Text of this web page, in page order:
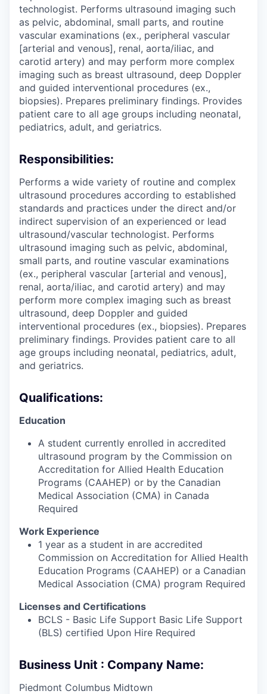
technologist. Performs ultrasound imaging such
as pelvic, abdominal, small parts, and routine
vascular examinations (ex., peripheral vascular
[arterial and venous], renal, aorta/iliac, and
carotid artery) and may perform more complex
imaging such as breast ultrasound, deep Doppler
and guided interventional procedures (ex.,
biopsies). Prepares preliminary findings. Provides
patient care to all age groups including neonatal,
pediatrics, adult, and geriatrics.
Responsibilities:
Performs a wide variety of routine and complex
ultrasound procedures according to established
standards and practices under the direct and/or
indirect supervision of an experienced or lead
ultrasound/vascular technologist. Performs
ultrasound imaging such as pelvic, abdominal,
small parts, and routine vascular examinations
(ex., peripheral vascular [arterial and venous],
renal, aorta/iliac, and carotid artery) and may
perform more complex imaging such as breast
ultrasound, deep Doppler and guided
interventional procedures (ex., biopsies). Prepares
preliminary findings. Provides patient care to all
age groups including neonatal, pediatrics, adult,
and geriatrics.
Qualifications:
Education
A student currently enrolled in accredited
ultrasound program by the Commission on
Accreditation for Allied Health Education
Programs (CAAHEP) or by the Canadian
Medical Association (CMA) in Canada
Required
Work Experience
1 year as a student in are accredited
Commission on Accreditation for Allied Health
Education Programs (CAAHEP) or a Canadian
Medical Association (CMA) program Required
Licenses and Certifications
BCLS - Basic Life Support Basic Life Support
(BLS) certified Upon Hire Required
Business Unit : Company Name:
Piedmont Columbus Midtown